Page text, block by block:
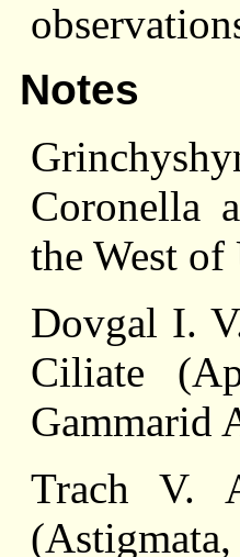
Notes
Coronella
the West
Dovgal I.
Ciliate
Gammarid
Trach V.